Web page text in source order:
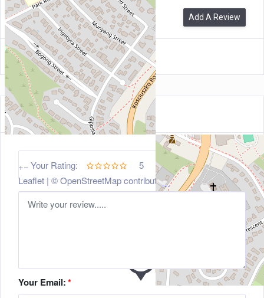
+−
Leaflet| ©OpenStreetMapcontributors
0 Reviews Add A Review
Leave a Review
Your Rating: 5
Your Email:*